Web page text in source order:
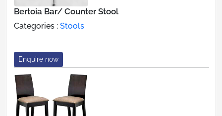
Bertoia Bar/ Counter Stool
Categories : Stools
Enquire now